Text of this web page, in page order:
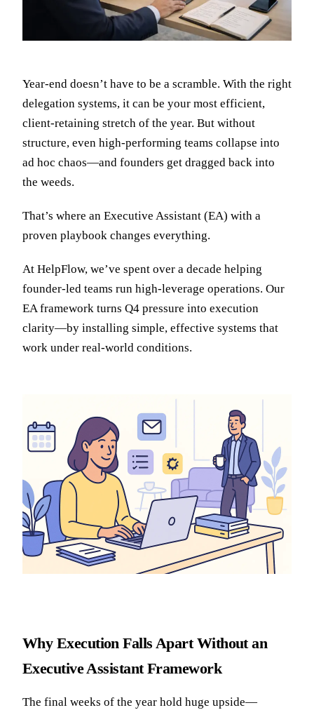
Year-end doesn’t have to be a scramble. With the right
delegation systems, it can be your most efficient,
client-retaining stretch of the year. But without
structure, even high-performing teams collapse into
ad hoc chaos—and founders get dragged back into
the weeds.
That’s where an Executive Assistant (EA) with a
proven playbook changes everything.
At HelpFlow, we’ve spent over a decade helping
founder-led teams run high-leverage operations. Our
EA framework turns Q4 pressure into execution
clarity—by installing simple, effective systems that
work under real-world conditions.
Why Execution Falls Apart Without an
Executive Assistant Framework
The final weeks of the year hold huge upside—